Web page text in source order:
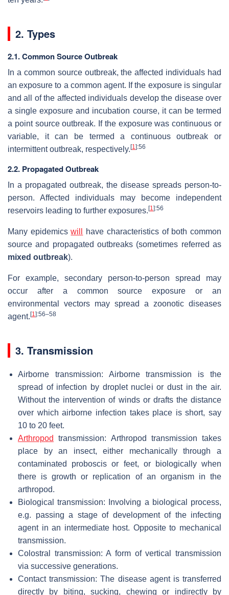
2. Types
2.1. Common Source Outbreak
In a common source outbreak, the affected individuals had
an exposure to a common agent. If the exposure is singular
and all of the affected individuals develop the disease over
a single exposure and incubation course, it can be termed
a point source outbreak. If the exposure was continuous or
variable, it can be termed a continuous outbreak or
intermittent outbreak, respectively.[1 ]:56
2.2. Propagated Outbreak
In a propagated outbreak, the disease spreads person-to-
person. Affected individuals may become independent
reservoirs leading to further exposures.[1 ]:56
Many epidemicswill
have characteristics of both common
source and propagated outbreaks (sometimes referred as
mixed outbreak).
For example, secondary person-to-person spread may
occur after a common source exposure or an
environmental vectors may spread a zoonotic diseases
agent.[1 ]:56–58
3. Transmission
Airborne transmission: Airborne transmission is the
spread of infection by droplet nuclei or dust in the air.
Without the intervention of winds or drafts the distance
over which airborne infection takes place is short, say
10 to 20 feet.
Arthropod
transmission: Arthropod transmission takes
place by an insect, either mechanically through a
contaminated proboscis or feet, or biologically when
there is growth or replication of an organism in the
arthropod.
Biological transmission: Involving a biological process,
e.g. passing a stage of development of the infecting
agent in an intermediate host. Opposite to mechanical
transmission.
Colostral transmission: A form of vertical transmission
via successive generations.
Contact transmission: The disease agent is transferred
directly by biting, sucking, chewing or indirectly by